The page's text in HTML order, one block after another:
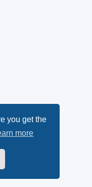
you get the
more